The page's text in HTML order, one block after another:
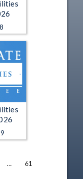
… 61